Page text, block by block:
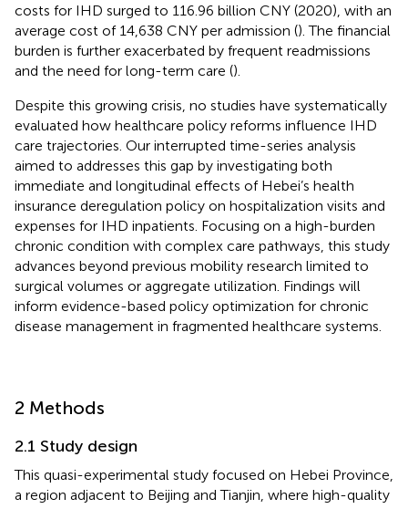
costs for IHD surged to 116.96 billion CNY (2020), with an
average cost of 14,638 CNY per admission (). The financial
burden is further exacerbated by frequent readmissions
and the need for long-term care ().
Despite this growing crisis, no studies have systematically
evaluated how healthcare policy reforms influence IHD
care trajectories. Our interrupted time-series analysis
aimed to addresses this gap by investigating both
immediate and longitudinal effects of Hebei’s health
insurance deregulation policy on hospitalization visits and
expenses for IHD inpatients. Focusing on a high-burden
chronic condition with complex care pathways, this study
advances beyond previous mobility research limited to
surgical volumes or aggregate utilization. Findings will
inform evidence-based policy optimization for chronic
disease management in fragmented healthcare systems.
2 Methods
2.1 Study design
This quasi-experimental study focused on Hebei Province,
a region adjacent to Beijing and Tianjin, where high-quality